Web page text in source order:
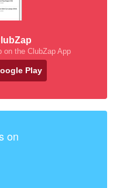
on the ClubZap App
Play
on